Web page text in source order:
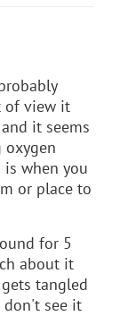
of view it
it seems
when you
or place to
for 5
about it
tangled
see it